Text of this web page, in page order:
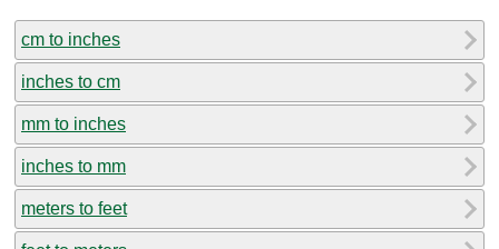
cm to inches
inches to cm
mm to inches
inches to mm
meters to feet